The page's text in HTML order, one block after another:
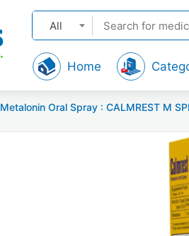
All
Home
Metalonin Oral Spray : CALMREST M